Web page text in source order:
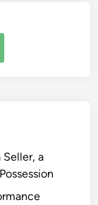
a